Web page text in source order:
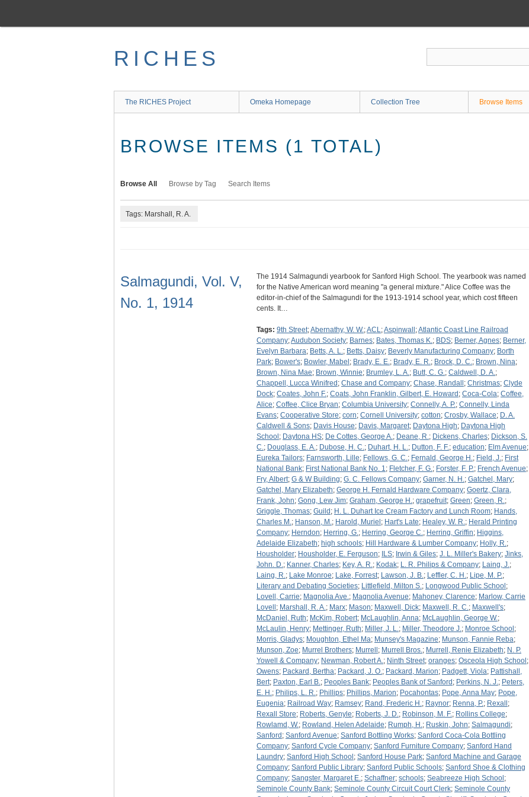
main
RICHES
The RICHES Project Omeka Homepage Collection Tree Browse Items
BROWSE ITEMS (1 TOTAL)
Browse All Browse by Tag Search Items
Tags: Marshall, R. A.
Salmagundi, Vol. V,
No. 1, 1914
The 1914 Salmagundi yearbook for Sanford High School. The yearbook was named
for the Native American word meaning "a general mixture." Alice Coffee was the
editor-in-chief of the Salmagundi for the 1913-1914 school year, which cost fifteen
cents. It…
Tags: 9th Street;Abernathy, W. W.;ACL;Aspinwall ;Atlantic Coast Line Railroad
Company;Audubon Society; Barnes; Bates, Thomas K.; BDS; Berner, Agnes; Berner,
Evelyn Barbara; Betts, A. L.; Betts, Daisy; Beverly Manufacturing Company; Borth
Park; Bower's; Bowler, Mabel ; Brady, E. E.; Brady, E. R.; Brock, D. C.; Brown, Nina;
Brown, Nina Mae; Brown, Winnie; Brumley, L. A.; Butt, C. G.; Caldwell, D. A.;
Chappell, Lucca Winifred ; Chase and Company; Chase, Randall ; Christmas; Clyde
Dock; Coates, John F.; Coats, John Franklin, Gilbert, E. Howard ; Coca-Cola; Coffee,
Alice; Coffee, Clice Bryan; Columbia University; Connelly, A. P.; Connelly, Linda
Evans; Cooperative Store; corn; Cornell University; cotton; Crosby, Wallace; D. A.
Caldwell & Sons; Davis House; Davis, Margaret; Daytona High; Daytona High
School ; Daytona HS; De Cottes, George A.; Deane, R.; Dickens, Charles; Dickson, S.
C.; Douglass, E. A.; Dubose, H. C.; Duhart, H. L.; Dutton, F. F.; education; Elm Avenue;
Eureka Tailors; Farnsworth, Lille; Fellows, G. C.; Fernald, George H.; Field, J.; First
National Bank; First National Bank No. 1; Fletcher, F. G.; Forster, F. P.; French Avenue;
Fry, Albert; G & W Building; G. C. Fellows Company; Garner, N. H.; Gatchel, Mary;
Gatchel, Mary Elizabeth; George H. Fernald Hardware Company; Goertz, Clara,
Frank, John; Gong, Lew Jim; Graham, George H.; grapefruit; Green; Green, R.;
Griggle, Thomas; Guild ; H. L. Duhart Ice Cream Factory and Lunch Room; Hands,
Charles M.; Hanson, M.; Harold, Muriel ; Hart's Late; Healey, W. R.; Herald Printing
Company; Herndon; Herring, G.; Herring, George C.; Herring, Griffin; Higgins,
Adelaide Elizabeth; high schools; Hill Hardware & Lumber Company; Holly, R.;
Housholder; Housholder, E. Ferguson; ILS; Irwin & Giles; J. L. Miller's Bakery; Jinks,
John. D.; Kanner, Charles; Key, A. R.; Kodak; L. R. Philips & Company; Laing, J.;
Laing, R.; Lake Monroe; Lake, Forrest; Lawson, J. B.; Leffler, C. H.; Lipe, M. P.;
Literary and Debating Societies; Littlefield, Milton S.; Longwood Public School ;
Lovell, Carrie; Magnolia Ave.; Magnolia Avenue; Mahoney, Clarence; Marlow, Carrie
Lovell ; Marshall, R. A.; Marx; Mason; Maxwell, Dick; Maxwell, R. C.; Maxwell's;
McDaniel, Ruth; McKim, Robert; McLaughlin, Anna; McLaughlin, George W.;
McLaulin, Henry; Mettinger, Ruth; Miller, J. L.; Miller, Theodore J.; Monroe School ;
Morris, Gladys; Moughton, Ethel Ma; Munsey's Magazine; Munson, Fannie Reba;
Munson, Zoe; Murrel Brothers; Murrell ; Murrell Bros.; Murrell, Renie Elizabeth; N. P.
Yowell & Company; Newman, Robert A.; Ninth Street; oranges; Osceola High School ;
Owens; Packard, Bertha; Packard, J. O.; Packard, Marion; Padgett, Viola; Pattishall,
Bert; Paxton, Earl B.; Peoples Bank; Peoples Bank of Sanford ; Perkins, N. J.; Peters,
E. H.; Philips, L. R.; Phillips; Phillips, Marion; Pocahontas; Pope, Anna May; Pope,
Eugenia; Railroad Way; Ramsey; Rand, Frederic H.; Raynor; Renna, P.; Rexall ;
Rexall Store; Roberts, Genyle; Roberts, J. D.; Robinson, M. F.; Rollins College;
Rowlamd, W.; Rowland, Helen Adelaide; Rumph, H.; Ruskin, John; Salmagundi;
Sanford ; Sanford Avenue; Sanford Bottling Works; Sanford Coca-Cola Bottling
Company; Sanford Cycle Company; Sanford Furniture Company; Sanford Hand
Laundry; Sanford High School ; Sanford House Park; Sanford Machine and Garage
Company; Sanford Public Library; Sanford Public Schools; Sanford Shoe & Clothing
Company; Sangster, Margaret E.; Schaffner; schools; Seabreeze High School ;
Seminole County Bank; Seminole County Circuit Court Clerk; Seminole County